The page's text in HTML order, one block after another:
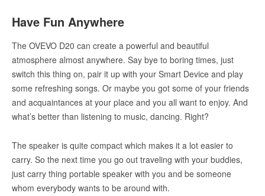
Have Fun Anywhere
The OVEVO D20 can create a powerful and beautiful
atmosphere almost anywhere. Say bye to boring times, just
switch this thing on, pair it up with your Smart Device and play
some refreshing songs. Or maybe you got some of your friends
and acquaintances at your place and you all want to enjoy. And
what’s better than listening to music, dancing. Right?
The speaker is quite compact which makes it a lot easier to
carry. So the next time you go out traveling with your buddies,
just carry thing portable speaker with you and be someone
whom everybody wants to be around with.